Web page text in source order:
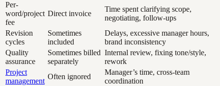
Per-
word/project
fee
Direct invoice
Time spent clarifying scope,
negotiating, follow-ups
Revision
cycles
Sometimes
included
Delays, excessive manager hours,
brand inconsistency
Quality
assurance
Sometimes billed
separately
Internal review, fixing tone/style,
rework
Project
management
Often ignored
Manager’s time, cross-team
coordination